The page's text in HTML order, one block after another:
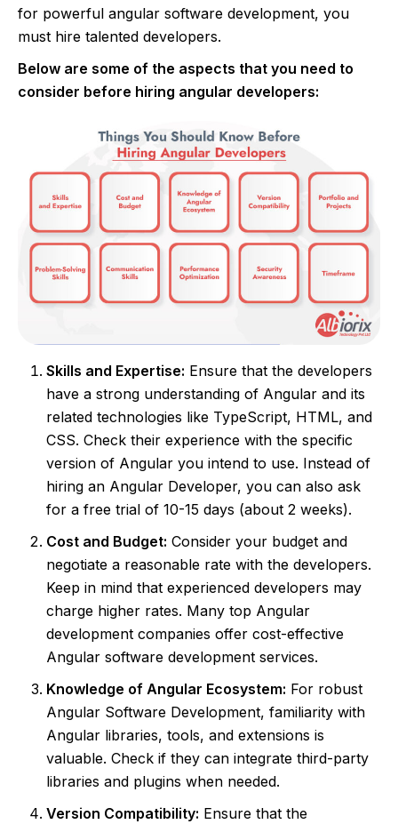
for powerful angular software development, you
must hire talented developers.
Below are some of the aspects that you need to
consider before hiring angular developers:
Skills and Expertise: Ensure that the developers
have a strong understanding of Angular and its
related technologies like TypeScript, HTML, and
CSS. Check their experience with the specific
version of Angular you intend to use. Instead of
hiring an Angular Developer, you can also ask
for a free trial of 10-15 days (about 2 weeks).
Cost and Budget: Consider your budget and
negotiate a reasonable rate with the developers.
Keep in mind that experienced developers may
charge higher rates. Many top Angular
development companies offer cost-effective
Angular software development services.
Knowledge of Angular Ecosystem: For robust
Angular Software Development, familiarity with
Angular libraries, tools, and extensions is
valuable. Check if they can integrate third-party
libraries and plugins when needed.
Version Compatibility: Ensure that the